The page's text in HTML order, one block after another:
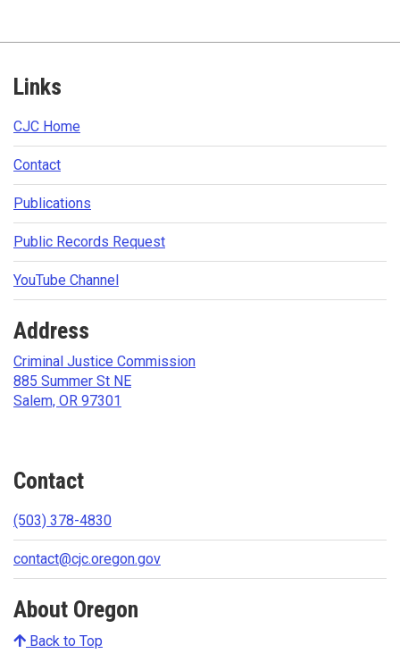
Footer
Links
CJC Home​
Contact​
Publications​​
Public Records Request
YouTube Channel
Address
Criminal Justice Commission
885 Summer St NE
Salem, OR 97301
Contact
(503) 378-4830
contact@cjc.oregon.gov
About Oregon
Back to Top